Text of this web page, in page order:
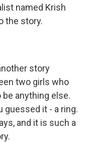
named Krish
the story.
story
two girls who
anything else.
guessed it - a ring.
and it is such a